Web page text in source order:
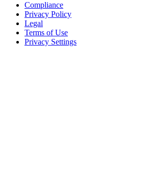
Compliance
Privacy Policy
Legal
Terms of Use
Privacy Settings